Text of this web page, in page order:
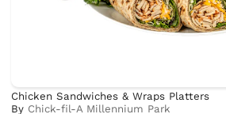
Chicken Sandwiches & Wraps Platters
By Chick-fil-A Millennium Park